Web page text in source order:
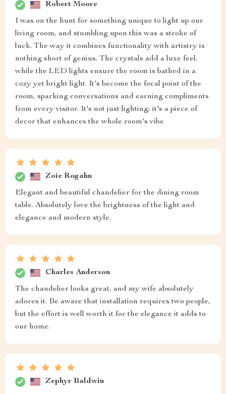
Robert Moore
I was on the hunt for something unique to light up our
living room, and stumbling upon this was a stroke of
luck. The way it combines functionality with artistry is
nothing short of genius. The crystals add a luxe feel,
while the LED lights ensure the room is bathed in a
cozy yet bright light. It's become the focal point of the
room, sparking conversations and earning compliments
from every visitor. It's not just lighting; it's a piece of
decor that enhances the whole room's vibe
Zoie Rogahn
Elegant and beautiful chandelier for the dining room
table. Absolutely love the brightness of the light and
elegance and modern style.
Charles Anderson
The chandelier looks great, and my wife absolutely
adores it. Be aware that installation requires two people,
but the effort is well worth it for the elegance it adds to
our home.
Zephyr Baldwin